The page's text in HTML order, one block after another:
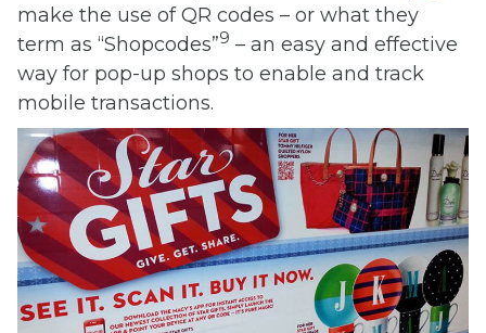
make the use of QR codes – or what they
term as “Shopcodes”9 – an easy and effective
way for pop-up shops to enable and track
mobile transactions.